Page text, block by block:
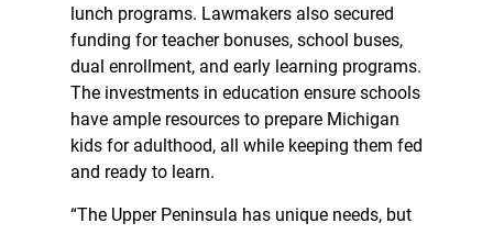
lunch programs. Lawmakers also secured
funding for teacher bonuses, school buses,
dual enrollment, and early learning programs.
The investments in education ensure schools
have ample resources to prepare Michigan
kids for adulthood, all while keeping them fed
and ready to learn.
“The Upper Peninsula has unique needs, but